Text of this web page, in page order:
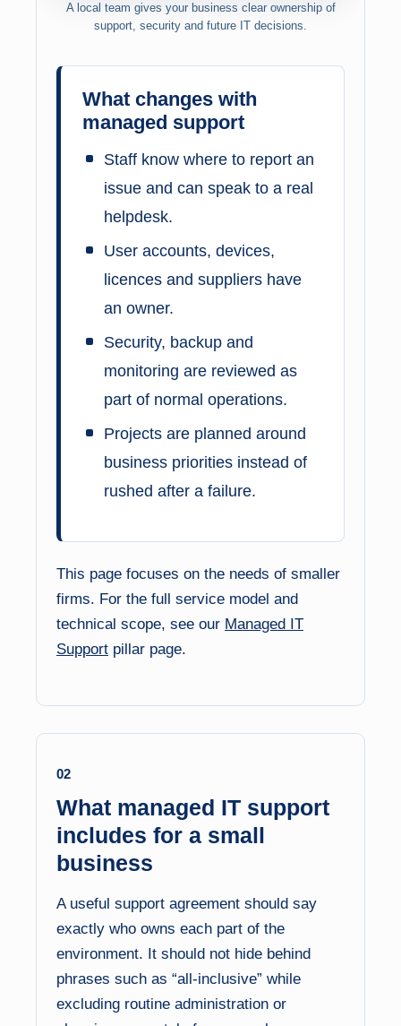
A local team gives your business clear ownership of
support, security and future IT decisions.
What changes with
managed support
Staff know where to report an
issue and can speak to a real
helpdesk.
User accounts, devices,
licences and suppliers have
an owner.
Security, backup and
monitoring are reviewed as
part of normal operations.
Projects are planned around
business priorities instead of
rushed after a failure.
This page focuses on the needs of smaller
firms. For the full service model and
technical scope, see our Managed IT
Support pillar page.
02
What managed IT support
includes for a small
business
A useful support agreement should say
exactly who owns each part of the
environment. It should not hide behind
phrases such as “all-inclusive” while
excluding routine administration or